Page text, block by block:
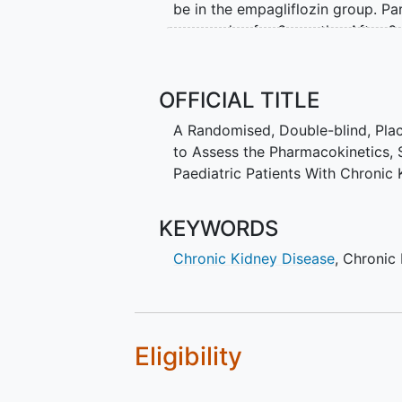
be in the empagliflozin group.
once a day for 6 months. After
Participants are in the study for
visit the study site about 15
site staff. At the visits, the
participants. The doctors also
any unwanted effects.
OFFICIAL TITLE
A Randomised, Double-blind,
to Assess the
Paediatric Patients With Chronic
KEYWORDS
Chronic Kidney Disease, Chronic
Eligibility